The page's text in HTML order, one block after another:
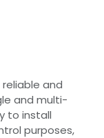
reliable and
and multi-
to install
purposes,